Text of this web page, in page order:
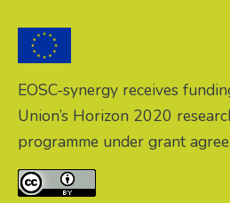
EOSC-synergy receives
Union’s Horizon 2020
programme under grant